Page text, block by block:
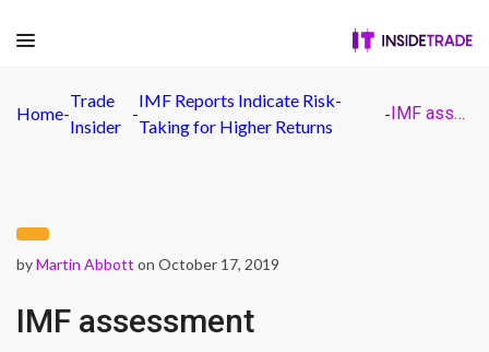
Home-
Trade
Insider
-
IMF Reports Indicate Risk-
Taking for Higher Returns
- IMF assessment
byMartin Abbott on October 17, 2019
IMF assessment